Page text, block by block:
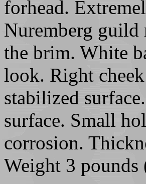
forhead.
Nuremberg guild
the brim. White
look. Right
stabilized
surface. Small
corrosion.
Weight 3 pounds